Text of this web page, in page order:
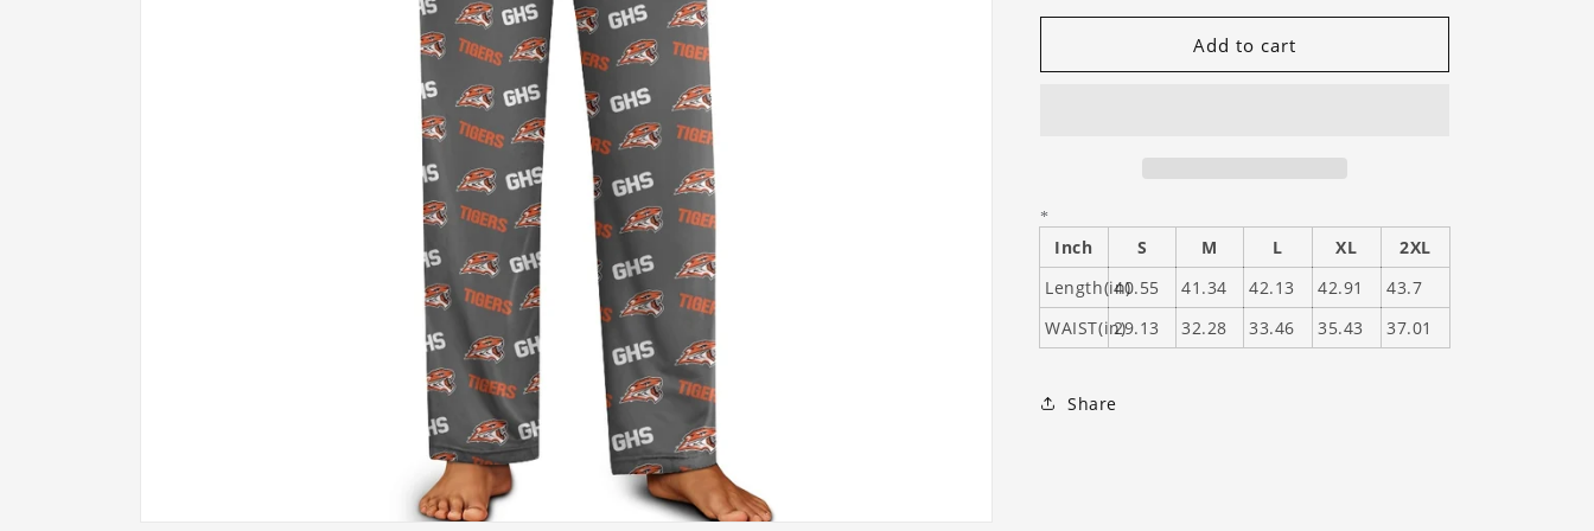
for
Tigers
for
GHS
Tigers
Add to cart
*
Inch S M L XL
2XL
Length(in)40.55 41.34 42.13 42.91
43.7
WAIST(in)29.13 32.28 33.46 35.43 37.01
Share